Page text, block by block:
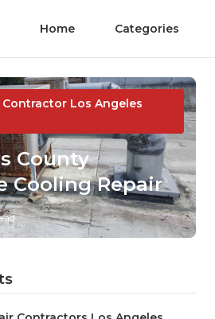
Home Categories
Los Angeles
County
Cooling Repair